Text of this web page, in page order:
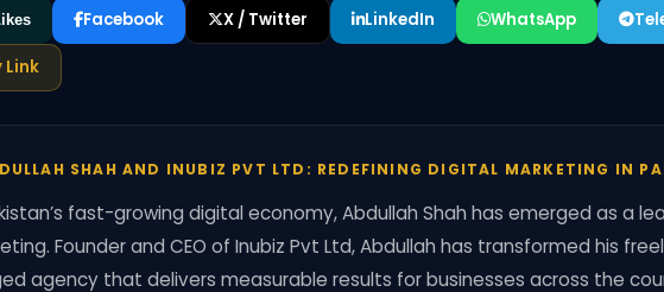
Facebook X / Twitter LinkedIn WhatsApp
Link
SHAH AND INUBIZ PVT LTD: REDEFINING DIGITAL MARKETING IN
fast-growing digital economy, Abdullah Shah has emerged as a
Founder and CEO of Inubiz Pvt Ltd, Abdullah has transformed his
agency that delivers measurable results for businesses across the